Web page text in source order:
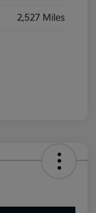
2,527 Miles